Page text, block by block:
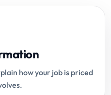
how your job is priced